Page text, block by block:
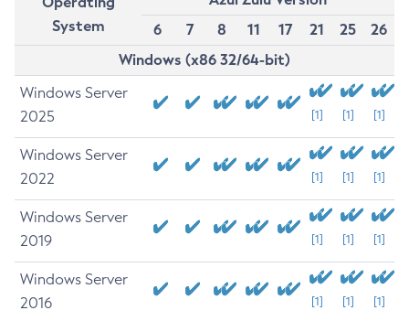
System
6
7 8 11 17 21 25
26
Windows (x86 32/64-bit)
Windows Server
2025
[1] [1] [1]
Windows Server
2022
[1] [1] [1]
Windows Server
2019
[1] [1] [1]
Windows Server
2016
[1] [1] [1]